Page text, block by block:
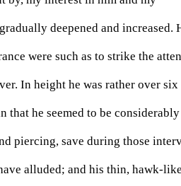
deepened and increased.
were such as to strike the
In height he was rather over six
that he seemed to be considerably
piercing, save during those
alluded; and his thin, hawk-